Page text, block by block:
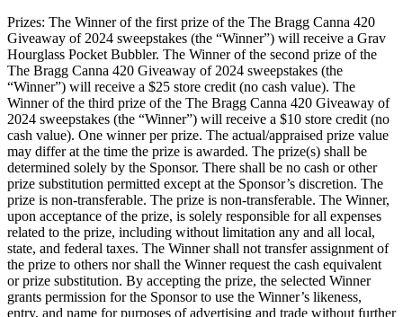
Prizes: The Winner of the first prize of the The Bragg Canna 420
Giveaway of 2024 sweepstakes (the “Winner”) will receive a Grav
Hourglass Pocket Bubbler. The Winner of the second prize of the
The Bragg Canna 420 Giveaway of 2024 sweepstakes (the
“Winner”) will receive a $25 store credit (no cash value). The
Winner of the third prize of the The Bragg Canna 420 Giveaway of
2024 sweepstakes (the “Winner”) will receive a $10 store credit (no
cash value). One winner per prize. The actual/appraised prize value
may differ at the time the prize is awarded. The prize(s) shall be
determined solely by the Sponsor. There shall be no cash or other
prize substitution permitted except at the Sponsor’s discretion. The
prize is non-transferable. The prize is non-transferable. The Winner,
upon acceptance of the prize, is solely responsible for all expenses
related to the prize, including without limitation any and all local,
state, and federal taxes. The Winner shall not transfer assignment of
the prize to others nor shall the Winner request the cash equivalent
or prize substitution. By accepting the prize, the selected Winner
grants permission for the Sponsor to use the Winner’s likeness,
entry, and name for purposes of advertising and trade without further